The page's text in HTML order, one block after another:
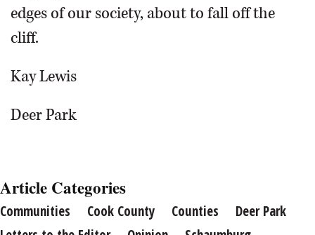
edges of our society, about to fall off the
cliff.
Kay Lewis
Deer Park
Article Categories
Communities Cook County Counties
Deer Park